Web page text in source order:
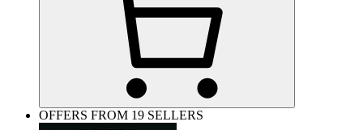
OFFERS FROM 19 SELLERS